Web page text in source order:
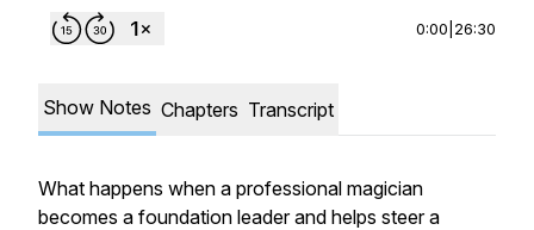
0:00 26:30
Show Notes Chapters Transcript
What happens when a professional magician
becomes a foundation leader and helps steer a